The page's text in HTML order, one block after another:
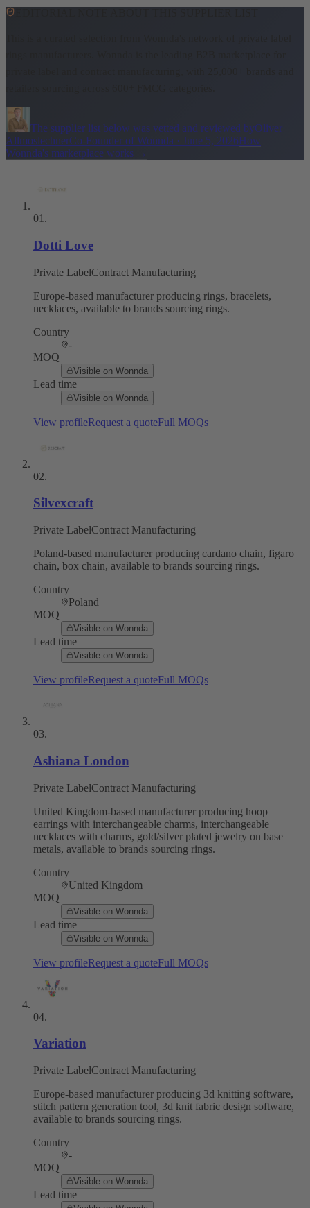
The supplier list below was vetted and reviewed byOliver
AllmoslechnerCo-Founder of Wonnda · June 5, 2026How
Wonnda's marketplace works →
01 .
Dotti Love
Private LabelContract Manufacturing
Europe-based manufacturer producing rings, bracelets,
necklaces, available to brands sourcing rings.
Country
-
MOQ
Visible on Wonnda
Lead time
Visible on Wonnda
View profileRequest a quoteFull MOQs
02.
Silvexcraft
Private LabelContract Manufacturing
Poland-based manufacturer producing cardano chain, figaro
chain, box chain, available to brands sourcing rings.
Country
Poland
MOQ
Visible on Wonnda
Lead time
Visible on Wonnda
View profileRequest a quoteFull MOQs
03.
Ashiana London
Private LabelContract Manufacturing
United Kingdom-based manufacturer producing hoop
earrings with interchangeable charms, interchangeable
necklaces with charms, gold/silver plated jewelry on base
metals, available to brands sourcing rings.
Country
United Kingdom
MOQ
Visible on Wonnda
Lead time
Visible on Wonnda
View profileRequest a quoteFull MOQs
04.
Variation
Private LabelContract Manufacturing
Europe-based manufacturer producing 3d knitting software,
stitch pattern generation tool, 3d knit fabric design software,
available to brands sourcing rings.
Country
-
MOQ
Visible on Wonnda
Lead time